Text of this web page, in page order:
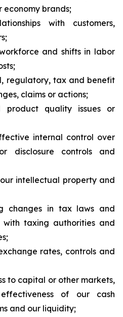
brands;
with customers,
and shifts in labor
regulatory, tax and benefit
claims or actions;
product quality issues or
internal control over
disclosure controls and
intellectual property and
changes in tax laws and
with taxing authorities and
rates, controls and
to capital or other markets,
of our cash
and our liquidity;